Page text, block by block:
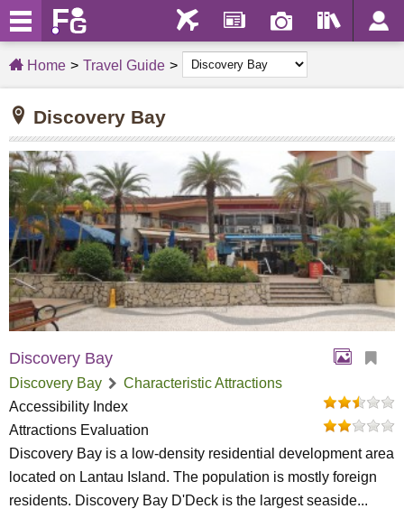
Home Travel Guide
Discovery Bay
Discovery Bay
Discovery Bay
Characteristic Attractions
Accessibility Index
Attractions Evaluation
Discovery Bay is a low-density residential development area
located on Lantau Island. The population is mostly foreign
residents. Discovery Bay D'Deck is the largest seaside...